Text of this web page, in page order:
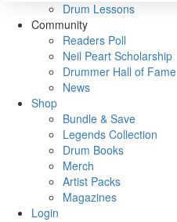
Drum Lessons
Community
Readers Poll
Neil Peart Scholarship
Drummer Hall of Fame
News
Shop
Bundle & Save
Legends Collection
Drum Books
Merch
Artist Packs
Magazines
Login